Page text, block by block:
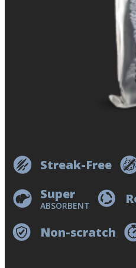
Streak-Free
Super
ABSORBENT
Non-scratch